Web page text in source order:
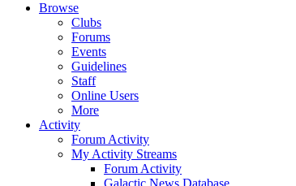
Browse
Clubs
Forums
Events
Guidelines
Staff
Online Users
More
Activity
Forum Activity
My Activity Streams
Forum Activity
Galactic News Database